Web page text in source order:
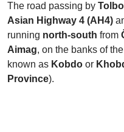
The road passing by
Asian Highway 4 (AH4)
running north-south from
Aimag, on the banks of the
known as Kobdo or
Province).